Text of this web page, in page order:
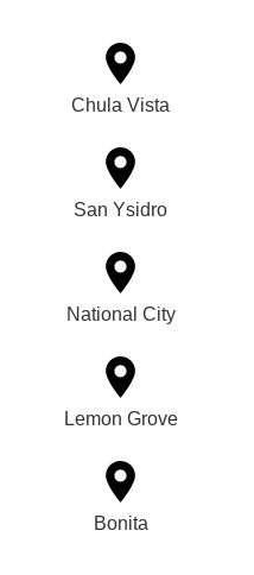
Chula Vista
San Ysidro
National City
Lemon Grove
Bonita